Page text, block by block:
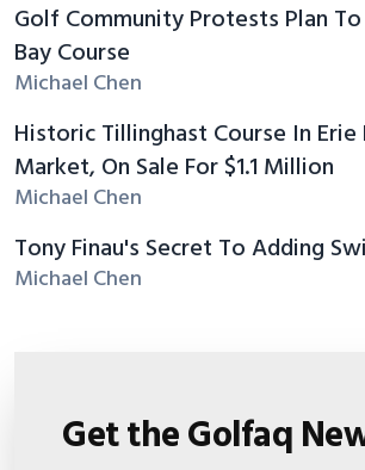
Golf Community Protests Plan
Bay Course
Michael Chen
Historic Tillinghast Course In Erie
Market, On Sale For $1.1 Million
Michael Chen
Tony Finau's Secret To Adding
Michael Chen
Get the Golfaq